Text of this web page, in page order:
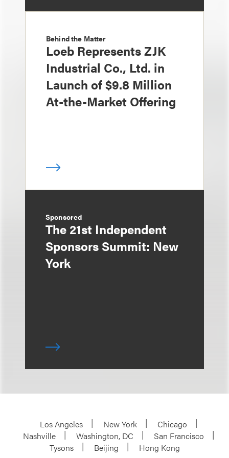
Behind the Matter
Loeb Represents ZJK
Industrial Co., Ltd. in
Launch of $9.8 Million
At-the-Market Offering
Sponsored
The 21st Independent
Sponsors Summit: New
York
Los Angeles New York
Chicago
Nashville
Washington, DC
San Francisco
Tysons
Beijing Hong Kong